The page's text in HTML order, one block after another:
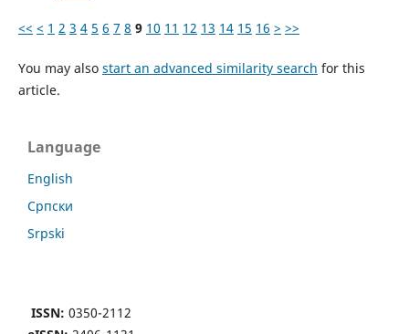
<< < 1 2 3 4 5 6 7 8 9 10 11 12 13 14 15 16 > >>
You may also start an advanced similarity search for this
article.
Language
English
Cрпски
Srpski
ISSN: 0350-2112